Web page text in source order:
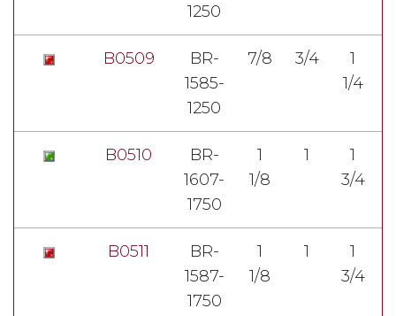
1250
B0509
BR-
1585-
1250
7/8 3/4
1
1/4
B0510
BR-
1607-
1750
1
1/8
1
1
3/4
B0511
BR-
1587-
1750
1
1/8
1
1
3/4